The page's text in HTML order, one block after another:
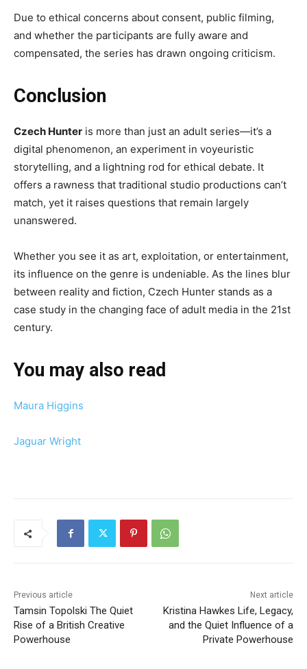
Due to ethical concerns about consent, public filming,
and whether the participants are fully aware and
compensated, the series has drawn ongoing criticism.
Conclusion
Czech Hunter is more than just an adult series—it’s a
digital phenomenon, an experiment in voyeuristic
storytelling, and a lightning rod for ethical debate. It
offers a rawness that traditional studio productions can’t
match, yet it raises questions that remain largely
unanswered.
Whether you see it as art, exploitation, or entertainment,
its influence on the genre is undeniable. As the lines blur
between reality and fiction, Czech Hunter stands as a
case study in the changing face of adult media in the 21st
century.
You may also read
Maura Higgins
Jaguar Wright
Previous article
Tamsin Topolski The Quiet
Rise of a British Creative
Powerhouse
Next article
Kristina Hawkes Life, Legacy,
and the Quiet Influence of a
Private Powerhouse